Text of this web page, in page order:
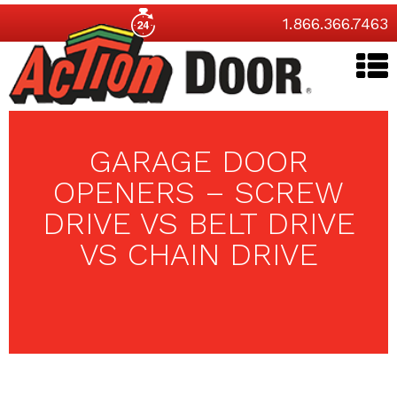
1.866.366.7463
GARAGE DOOR
OPENERS – SCREW
DRIVE VS BELT DRIVE
VS CHAIN DRIVE